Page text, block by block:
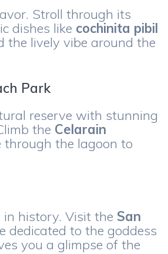
Stroll through its
dishes like cochinita pibil
the lively vibe around the
Park
reserve with stunning
the Celarain
the lagoon to
in history. Visit the San
dedicated to the goddess
you a glimpse of the